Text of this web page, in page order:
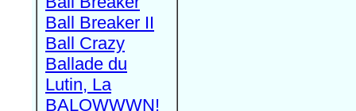
Ball Breaker II
Ball Crazy
Ballade du
Lutin, La
BALOWWWN!